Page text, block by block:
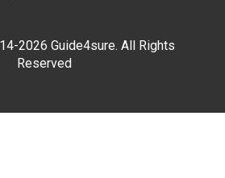
2026 Guide4sure. All Rights
Reserved